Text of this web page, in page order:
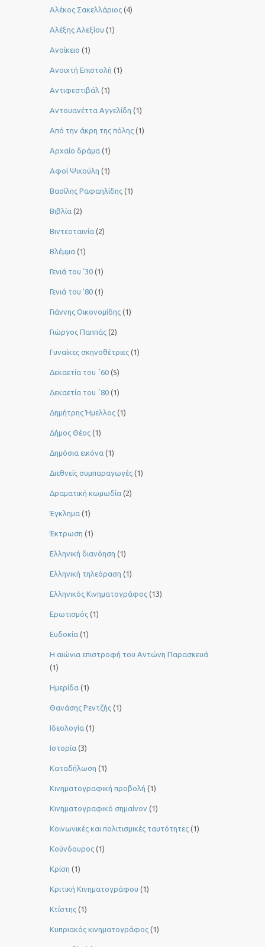
Αλέκος Σακελλάριος (4)
Αλέξης Αλεξίου (1)
Ανοίκειο (1)
Ανοιχτή Επιστολή (1)
Αντιφεστιβάλ (1)
Αντουανέττα Αγγελίδη (1)
Από την άκρη της πόλης (1)
Αρχαίο δράμα (1)
Αφοί Ψιχούλη (1)
Βασίλης Ραφαηλίδης (1)
Βιβλία (2)
Βιντεοταινία (2)
Βλέμμα (1)
Γενιά του ‘30 (1)
Γενιά του ’80 (1)
Γιάννης Οικονομίδης (1)
Γιώργος Παππάς (2)
Γυναίκες σκηνοθέτριες (1)
Δεκαετία του ΄60 (5)
Δεκαετία του ΄80 (1)
Δημήτρης Ήμελλος (1)
Δήμος Θέος (1)
Δημόσια εικόνα (1)
Διεθνείς συμπαραγωγές (1)
Δραματική κωμωδία (2)
Έγκλημα (1)
Έκτρωση (1)
Ελληνική διανόηση (1)
Ελληνική τηλεόραση (1)
Ελληνικός Κινηματογράφος (13)
Ερωτισμός (1)
Ευδοκία (1)
Η αιώνια επιστροφή του Αντώνη Παρασκευά
(1)
Ημερίδα (1)
Θανάσης Ρεντζής (1)
Ιδεολογία (1)
Ιστορία (3)
Καταδήλωση (1)
Κινηματογραφική προβολή (1)
Κινηματογραφικό σημαίνον (1)
Κοινωνικές και πολιτισμικές ταυτότητες (1)
Κούνδουρος (1)
Κρίση (1)
Κριτική Κινηματογράφου (1)
Κτίστης (1)
Κυπριακός κινηματογράφος (1)